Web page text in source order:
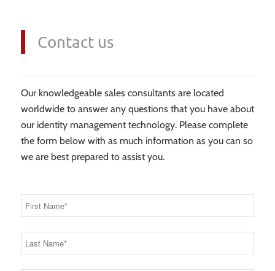
Contact us
Our knowledgeable sales consultants are located
worldwide to answer any questions that you have about
our identity management technology. Please complete
the form below with as much information as you can so
we are best prepared to assist you.